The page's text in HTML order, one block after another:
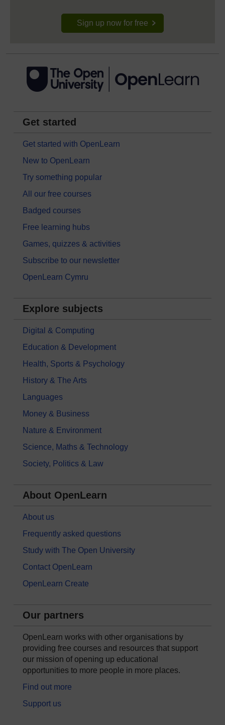
Sign up now for free
Get started
Get started with OpenLearn
New to OpenLearn
Try something popular
All our free courses
Badged courses
Free learning hubs
Games, quizzes & activities
Subscribe to our newsletter
OpenLearn Cymru
Explore subjects
Digital & Computing
Education & Development
Health, Sports & Psychology
History & The Arts
Languages
Money & Business
Nature & Environment
Science, Maths & Technology
Society, Politics & Law
About OpenLearn
About us
Frequently asked questions
Study with The Open University
Contact OpenLearn
OpenLearn Create
Our partners
OpenLearn works with other organisations by
providing free courses and resources that support
our mission of opening up educational
opportunities to more people in more places.
Find out more
Support us